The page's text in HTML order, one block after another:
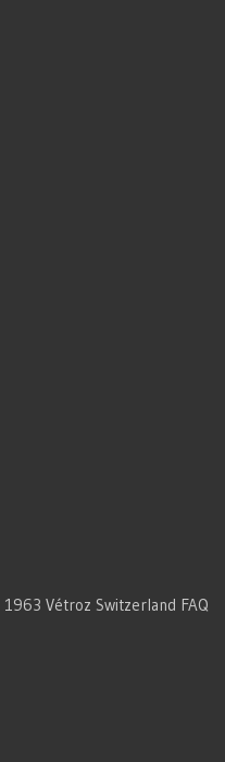
1963 Vétroz Switzerland FAQ